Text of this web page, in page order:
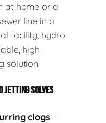
at home or a
line in a
facility, hydro
high-
solution.
JETTING SOLVES
clogs –